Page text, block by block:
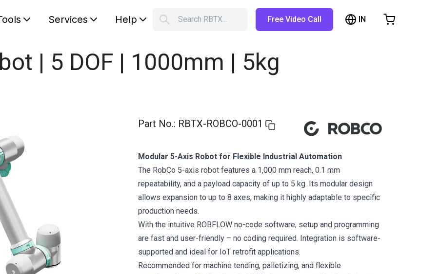
Services Help Search RBTX… Free Video Call IN
| 5 DOF | 1000mm | 5kg
Part No.: RBTX-ROBCO-0001
Modular 5-Axis Robot for Flexible Industrial Automation
The RobCo 5-axis robot features a 1,000 mm reach, 0.1 mm
repeatability, and a payload capacity of up to 5 kg. Its modular design
allows expansion to up to 8 axes, making it highly adaptable to specific
production needs.
With the intuitive ROBFLOW no-code software, setup and programming
are fast and user-friendly – no coding required. Integration is software-
supported and ideal for IoT retrofit applications.
Recommended for machine tending, palletizing, and flexible
Shopping Cart
Browse the shop